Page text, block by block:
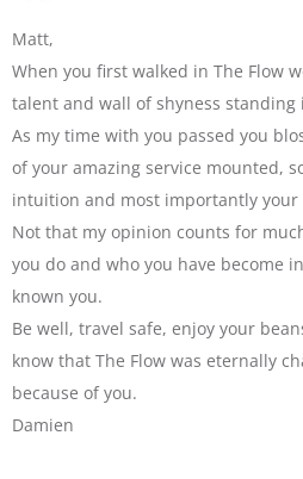
Matt,
When you first walked in The Flow
talent and wall of shyness standing
As my time with you passed you
of your amazing service mounted,
intuition and most importantly your
Not that my opinion counts for
you do and who you have become
known you.
Be well, travel safe, enjoy your
know that The Flow was eternally
because of you.
Damien